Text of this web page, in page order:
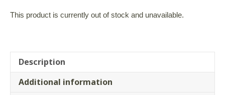
This product is currently out of stock and unavailable.
Description
Additional information